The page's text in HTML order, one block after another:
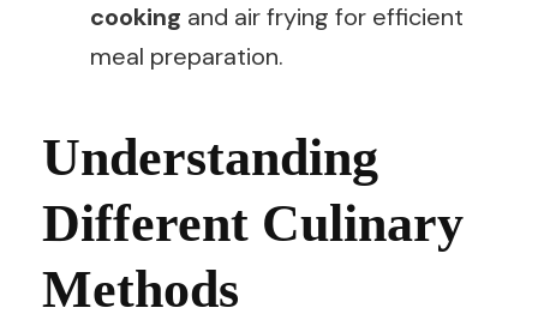
cooking and air frying for efficient
meal preparation.
Understanding
Different Culinary
Methods